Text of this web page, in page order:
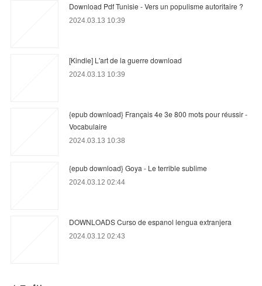
Download Pdf Tunisie - Vers un populisme autoritaire ?
2024.03.13 10:39
[Kindle] L'art de la guerre download
2024.03.13 10:39
{epub download} Français 4e 3e 800 mots pour réussir -
Vocabulaire
2024.03.13 10:38
{epub download} Goya - Le terrible sublime
2024.03.12 02:44
DOWNLOADS Curso de espanol lengua extranjera
2024.03.12 02:43